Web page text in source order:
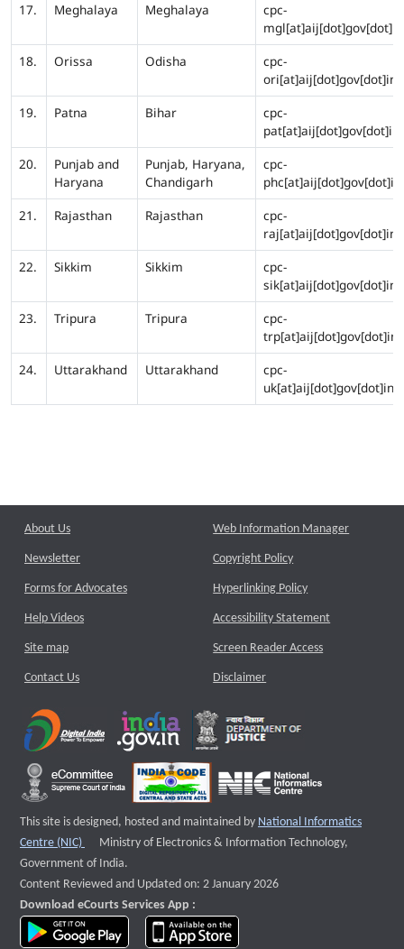
17.
Meghalaya Meghalaya
cpc-
mgl[at]aij[dot]gov[dot]in
18.
Orissa Odisha
cpc-
ori[at]aij[dot]gov[dot]in
19.
Patna Bihar
cpc-
pat[at]aij[dot]gov[dot]in
20.
Punjab and
Haryana
Punjab, Haryana,
Chandigarh
cpc-
phc[at]aij[dot]gov[dot]in
21.
Rajasthan Rajasthan
cpc-
raj[at]aij[dot]gov[dot]in
22.
Sikkim Sikkim
cpc-
sik[at]aij[dot]gov[dot]in
23.
Tripura Tripura
cpc-
trp[at]aij[dot]gov[dot]in
24.
Uttarakhand Uttarakhand
cpc-
uk[at]aij[dot]gov[dot]in
About Us
Newsletter
Forms for Advocates
Help Videos
Site map
Contact Us
Web Information Manager
Copyright Policy
Hyperlinking Policy
Accessibility Statement
Screen Reader Access
Disclaimer
This site is designed, hosted and maintained by National Informatics
Centre (NIC)
External website that opens a new window
Ministry of Electronics & Information Technology,
Government of India.
Content Reviewed and Updated on: 2 January 2026
Download eCourts Services App :
download app on Google Play